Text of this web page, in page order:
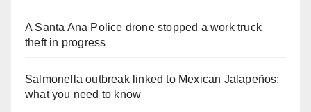
A Santa Ana Police drone stopped a work truck
theft in progress
Salmonella outbreak linked to Mexican Jalapeños:
what you need to know